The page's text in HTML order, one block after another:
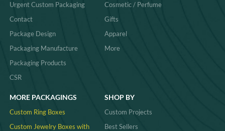
Urgent Custom Packaging
Contact
Package Design
Packaging Manufacture
Packaging Products
CSR
Cosmetic / Perfume
Gifts
Apparel
More
MORE PACKAGINGS
Custom Ring Boxes
Custom Jewelry Boxes with
SHOP BY
Custom Projects
Best Sellers